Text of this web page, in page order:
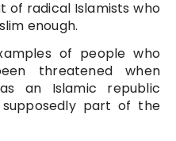
radical Islamists who
enough.
of people who
threatened when
an Islamic republic
part of the